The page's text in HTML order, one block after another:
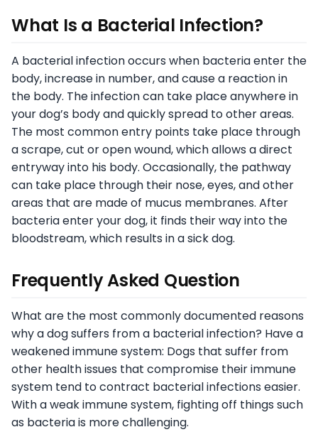
What Is a Bacterial Infection?
A bacterial infection occurs when bacteria enter the
body, increase in number, and cause a reaction in
the body. The infection can take place anywhere in
your dog’s body and quickly spread to other areas.
The most common entry points take place through
a scrape, cut or open wound, which allows a direct
entryway into his body. Occasionally, the pathway
can take place through their nose, eyes, and other
areas that are made of mucus membranes. After
bacteria enter your dog, it finds their way into the
bloodstream, which results in a sick dog.
Frequently Asked Question
What are the most commonly documented reasons
why a dog suffers from a bacterial infection? Have a
weakened immune system: Dogs that suffer from
other health issues that compromise their immune
system tend to contract bacterial infections easier.
With a weak immune system, fighting off things such
as bacteria is more challenging.